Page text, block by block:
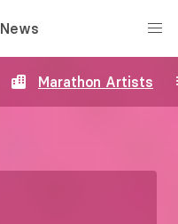
News
Marathon Artists